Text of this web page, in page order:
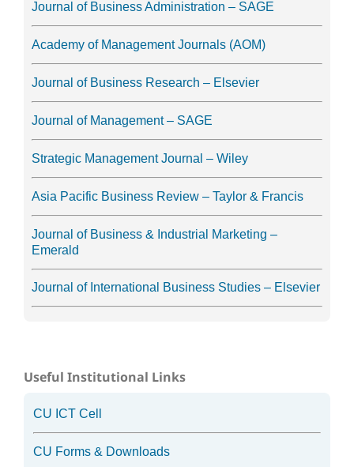
Journal of Business Administration – SAGE
Academy of Management Journals (AOM)
Journal of Business Research – Elsevier
Journal of Management – SAGE
Strategic Management Journal – Wiley
Asia Pacific Business Review – Taylor & Francis
Journal of Business & Industrial Marketing –
Emerald
Journal of International Business Studies – Elsevier
Useful Institutional Links
CU ICT Cell
CU Forms & Downloads